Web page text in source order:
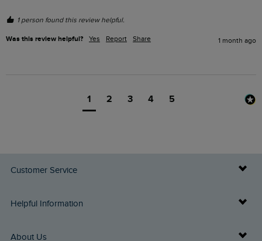
1 person found this review helpful.
Was this review helpful? Yes Report Share 1 month ago
1 2 3 4 5
Customer Service
Delivery Info
Returns
Helpful Information
Buy Gift Cards
About Us